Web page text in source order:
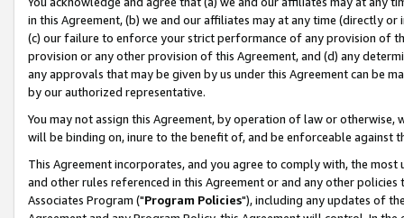
in this Agreement, (b) we and our affiliates may at any time (directly
(c) our failure to enforce your strict performance of any provision of
provision or any other provision of this Agreement, and (d) any
any approvals that may be given by us under this Agreement can be
by our authorized representative.
You may not assign this Agreement, by operation of law or
will be binding on, inure to the benefit of, and be enforceable against
This Agreement incorporates, and you agree to comply with, the
and other rules referenced in this Agreement or and any other
Associates Program ("Program Policies"), including any updates of